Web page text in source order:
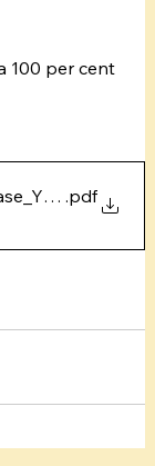
100 per cent
.pdf